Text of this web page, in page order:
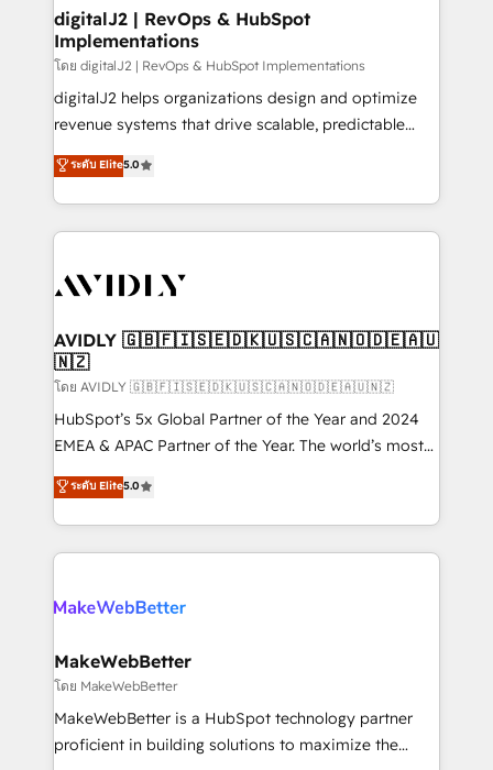
digitalJ2 | RevOps & HubSpot
Implementations
โดย digitalJ2 | RevOps & HubSpot Implementations
digitalJ2 helps organizations design and optimize
revenue systems that drive scalable, predictable
growth. As a triple-accredited HubSpot Solutions
Partner, we specialize in both strategic RevOps
planning and hands-on technical execution - building
the operational foundation companies need to
Healthcare - Financial Services - Managed IT (MSP) -
we help: ✔️ Full HubSpot implementations and portal
optimization ✔️ Data migrations, CRM architecture,
and reporting foundations ✔️ Custom integrations
and workflow automation ✔️ User adoption
programs, training, and enablement Through project-
partnerships, we guide organizations through the
revenue maturity model - delivering the right
grows.
ระดับ Elite5.0
AVIDLY 🇬🇧🇫🇮🇸🇪🇩🇰🇺🇸🇨🇦🇳🇴🇩🇪🇦🇺
🇳🇿
โดย AVIDLY 🇬🇧🇫🇮🇸🇪🇩🇰🇺🇸🇨🇦🇳🇴🇩🇪🇦🇺🇳🇿
HubSpot’s 5x Global Partner of the Year and 2024
EMEA & APAC Partner of the Year. The world’s most
experienced and fully accredited HubSpot Solutions
Partner. 🚀 With 2,750+ HubSpot projects delivered
and 370+ specialists across EMEA, APAC and NAM,
we de-risk complex CRM programmes and
multi-region migrations to AI-powered automation,
scale. 🏆 HubSpot’s CEO called us “the partner of the
future.” Others agree it is proof of trust built through
measurable impact.
ระดับ Elite5.0
MakeWebBetter
โดย MakeWebBetter
MakeWebBetter is a HubSpot technology partner
proficient in building solutions to maximize the